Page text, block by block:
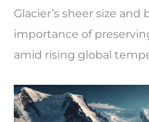
Glacier’s sheer size
importance of
amid rising global